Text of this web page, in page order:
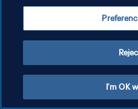
I'm OK